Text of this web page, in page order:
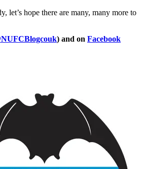
let’s hope there are many, many more to
) and on Facebook